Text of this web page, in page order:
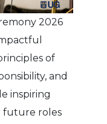
2026
of
and
inspiring
future roles